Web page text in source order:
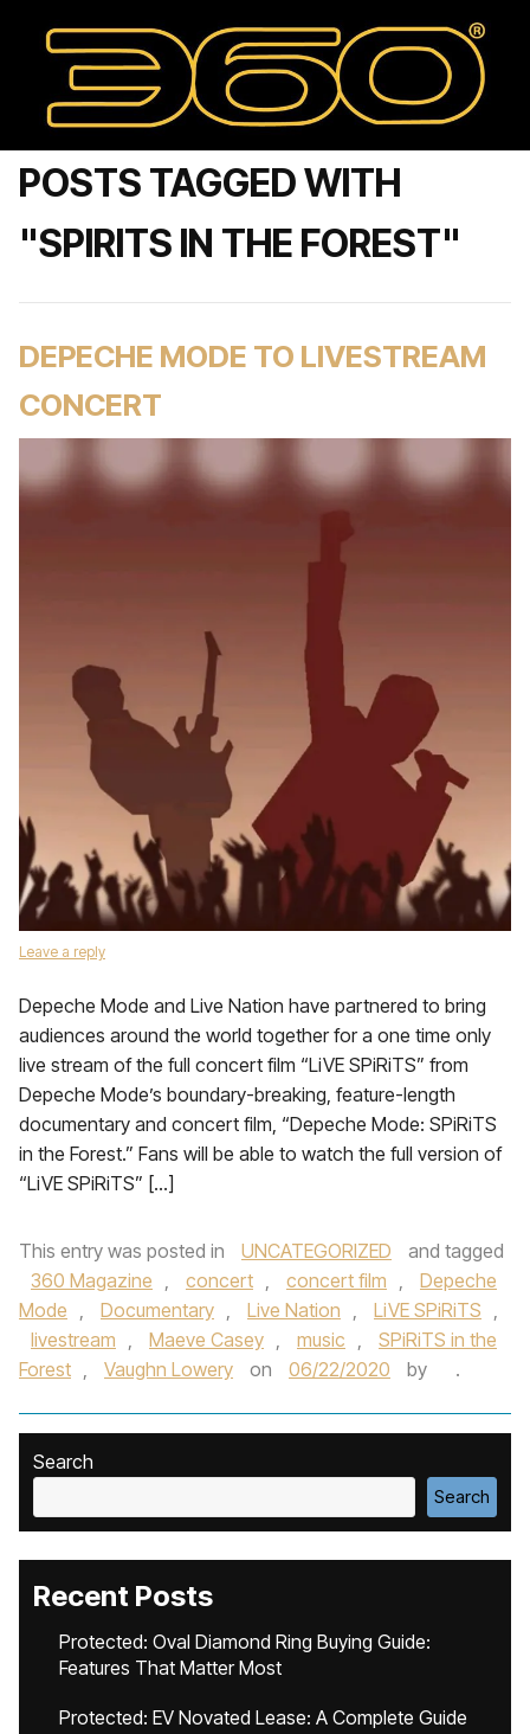
POSTS TAGGED WITH
"SPIRITS IN THE FOREST"
DEPECHE MODE TO LIVESTREAM
CONCERT
Leave a reply
Depeche Mode and Live Nation have partnered to bring
audiences around the world together for a one time only
live stream of the full concert film “LiVE SPiRiTS” from
Depeche Mode’s boundary-breaking, feature-length
documentary and concert film, “Depeche Mode: SPiRiTS
in the Forest.” Fans will be able to watch the full version of
“LiVE SPiRiTS” […]
This entry was posted in UNCATEGORIZED
and tagged
360 Magazine , concert , concert film ,
Depeche
Mode , Documentary , Live Nation , LiVE SPiRiTS ,
livestream , Maeve Casey , music ,
SPiRiTS in the
Forest , Vaughn Lowery on 06/22/2020 by .
Search
Search
Recent Posts
Protected: Oval Diamond Ring Buying Guide:
Features That Matter Most
Protected: EV Novated Lease: A Complete Guide